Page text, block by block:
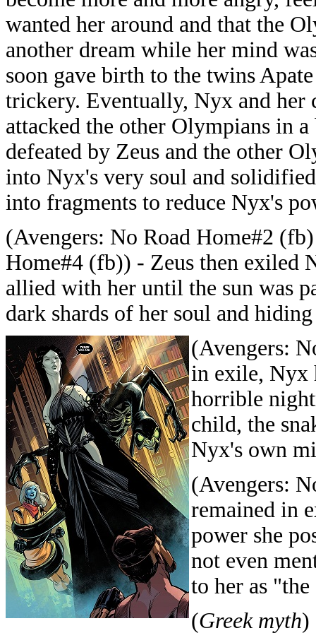
wanted her around and that the
another dream while her mind
soon gave birth to the twins
trickery. Eventually, Nyx and her
attacked the other Olympians in
defeated by Zeus and the other
into Nyx's very soul and
into fragments to reduce Nyx's
(Avengers: No Road Home#2
Home#4 (fb)) - Zeus then exiled
allied with her until the sun was
dark shards of her soul and
(Avengers:
in exile, Nyx
horrible
child, the
Nyx's own
(Avengers:
remained in
power she
not even
to her as
(Greek myth)